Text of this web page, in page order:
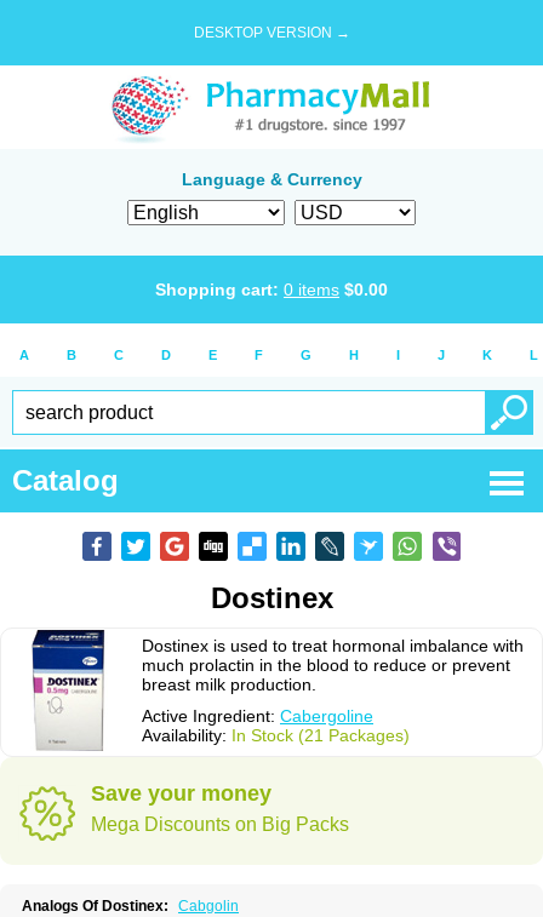
DESKTOP VERSION →
Language & Currency
Shopping cart: 0 items $0.00
A B C D E F G H I J K L
Catalog
Dostinex
Dostinex is used to treat hormonal imbalance with
much prolactin in the blood to reduce or prevent
breast milk production.
Active Ingredient: Cabergoline
Availability: In Stock (21 Packages)
Save your money
Mega Discounts on Big Packs
Analogs Of Dostinex:
Cabgolin